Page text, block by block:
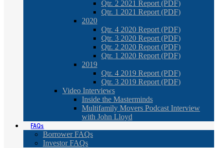
Qtr. 2 2021 Report (PDF)
Qtr. 1 2021 Report (PDF)
2020
Qtr. 4 2020 Report (PDF)
Qtr. 3 2020 Report (PDF)
Qtr. 2 2020 Report (PDF)
Qtr. 1 2020 Report (PDF)
2019
Qtr. 4 2019 Report (PDF)
Qtr. 3 2019 Report (PDF)
Video Interviews
Inside the Masterminds
Multifamily Movers Podcast Interview
with John Lloyd
FAQs
Borrower FAQs
Investor FAQs